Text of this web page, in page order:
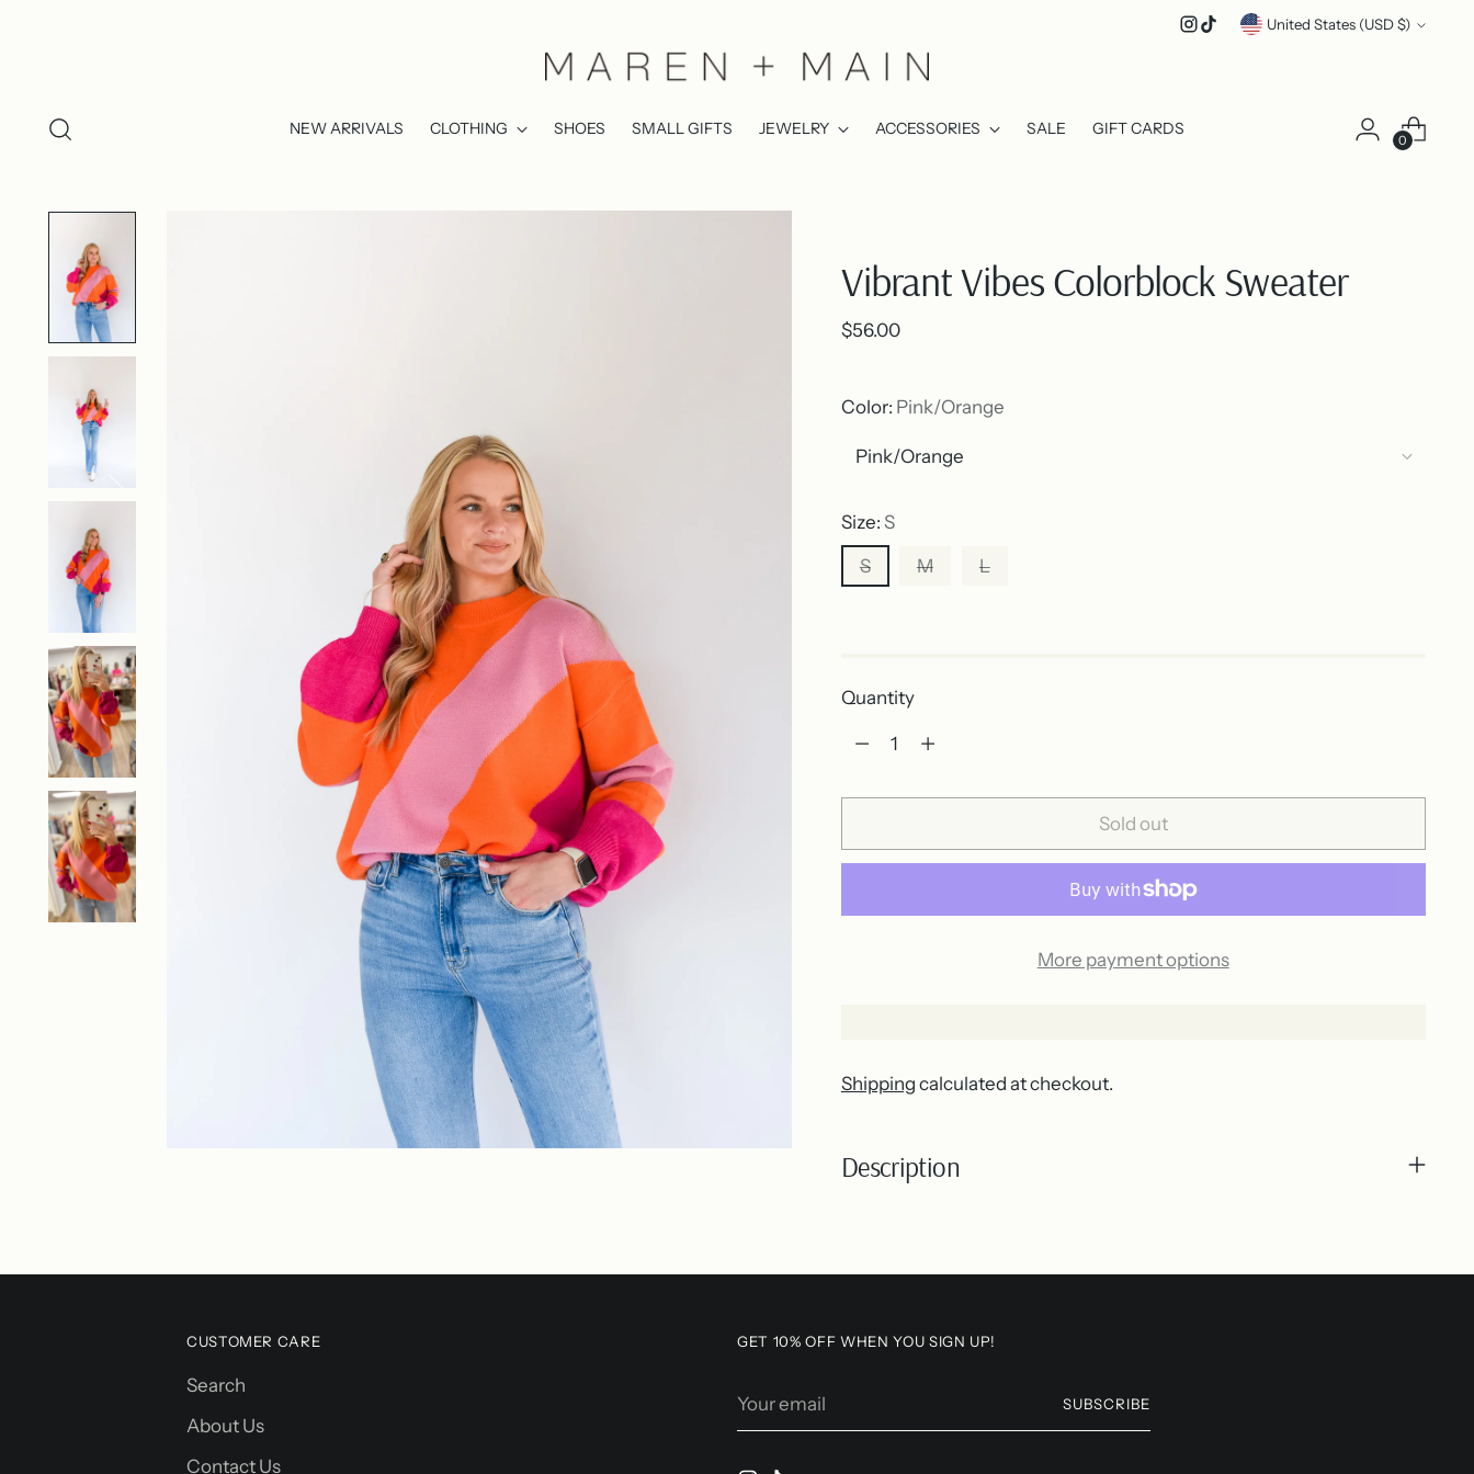
Currency United States (USD $)
NEW ARRIVALS CLOTHING SHOES SMALL GIFTS JEWELRY ACCESSORIES SALE GIFT CARDS
0
Vibrant Vibes Colorblock Sweater
Regular
$56.00
Color: Pink/Orange
Size: S
S
M L
Quantity
Quantity
Sold out
More payment options
Shipping calculated at checkout.
Description
product
CUSTOMER CARE
Search
About Us
Contact Us
GET 10% OFF WHEN YOU SIGN UP!
email
SUBSCRIBE